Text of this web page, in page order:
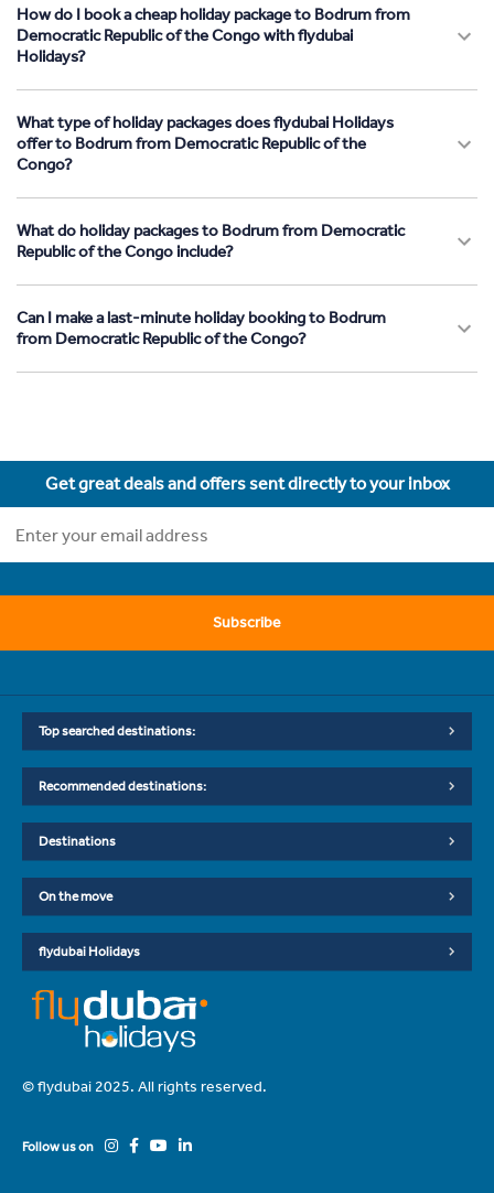
How do I book a cheap holiday package to Bodrum from
Democratic Republic of the Congo with flydubai
Holidays?
What type of holiday packages does flydubai Holidays
offer to Bodrum from Democratic Republic of the
Congo?
What do holiday packages to Bodrum from Democratic
Republic of the Congo include?
Can I make a last-minute holiday booking to Bodrum
from Democratic Republic of the Congo?
Get great deals and offers sent directly to your inbox
Subscribe
Top searched destinations:
Recommended destinations:
Destinations
On the move
flydubai Holidays
© flydubai 2025. All rights reserved.
Follow us on